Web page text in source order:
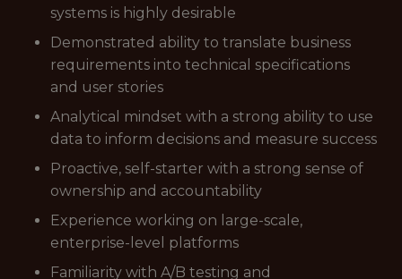
systems is highly desirable
Demonstrated ability to translate business
requirements into technical specifications
and user stories
Analytical mindset with a strong ability to use
data to inform decisions and measure success
Proactive, self-starter with a strong sense of
ownership and accountability
Experience working on large-scale,
enterprise-level platforms
Familiarity with A/B testing and